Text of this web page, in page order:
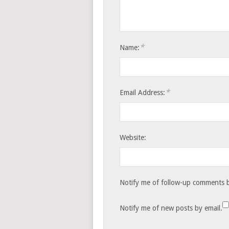
Name: *
Email Address: *
Website:
Notify me of follow-up comments
Notify me of new posts by email.